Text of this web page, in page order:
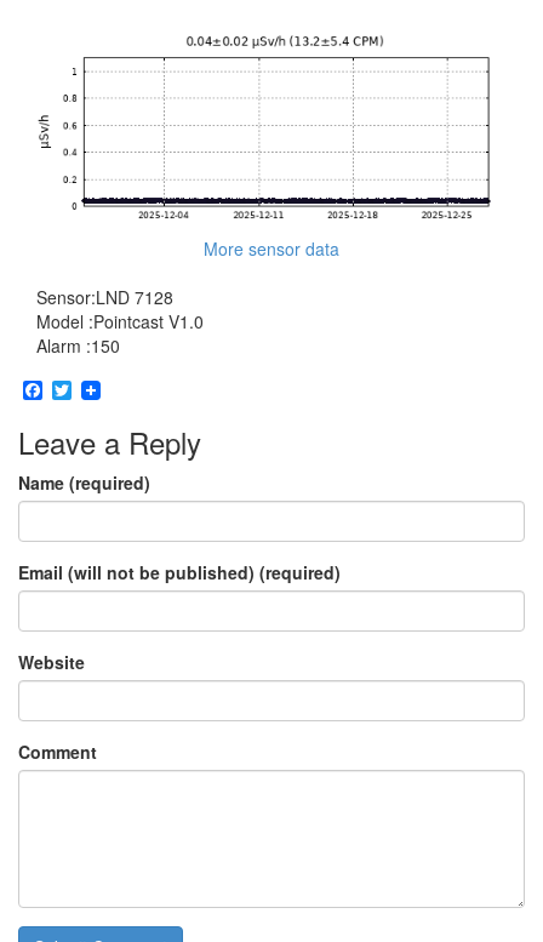
More sensor data
Sensor:LND 7128
Model :Pointcast V1.0
Alarm :150
Facebook
Twitter
Leave a Reply
Name (required)
Email (will not be published) (required)
Website
Comment